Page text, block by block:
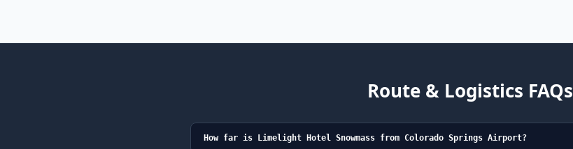
Route & Logistics FAQs
How far is Limelight Hotel Snowmass from Colorado Springs Airport?